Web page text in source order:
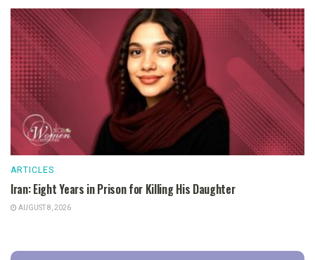
ARTICLES
Iran: Eight Years in Prison for Killing His Daughter
AUGUST 8, 2026